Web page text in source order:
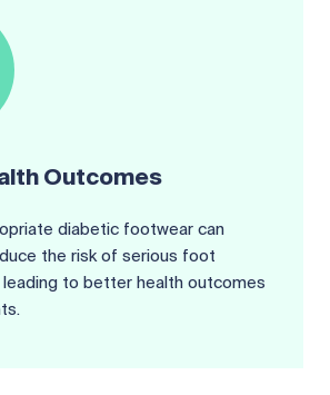
Outcomes
diabetic footwear can
the risk of serious foot
leading to better health outcomes